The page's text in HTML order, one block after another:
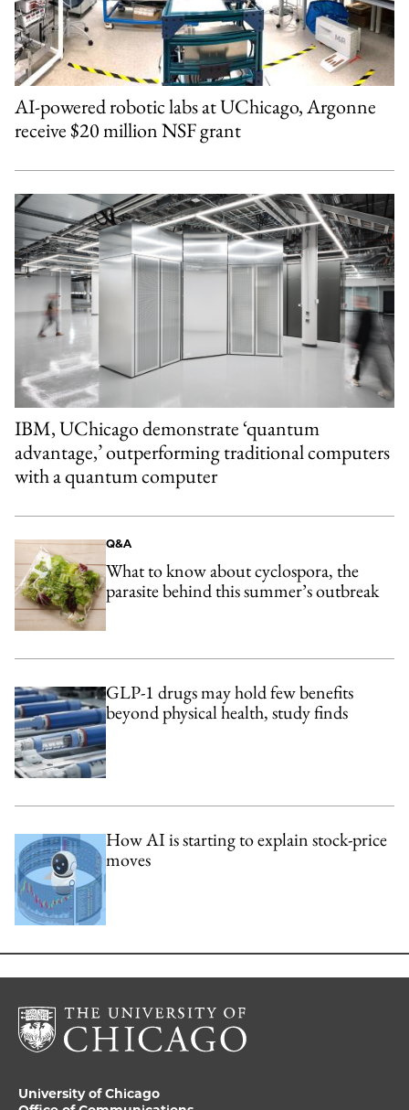
AI-powered robotic labs at UChicago, Argonne
receive $20 million NSF grant
IBM, UChicago demonstrate ‘quantum
advantage,’ outperforming traditional computers
with a quantum computer
Q&A
What to know about cyclospora, the
parasite behind this summer’s outbreak
GLP-1 drugs may hold few benefits
beyond physical health, study finds
How AI is starting to explain stock-price
moves
University of Chicago